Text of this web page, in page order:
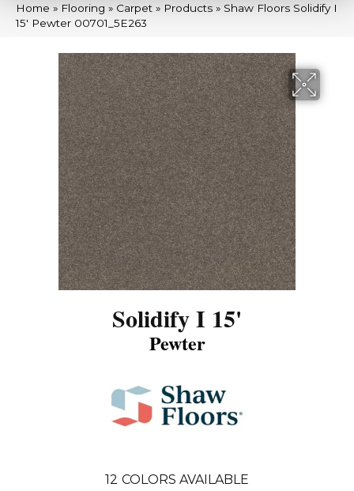
Home » Flooring » Carpet » Products » Shaw Floors Solidify I
15′ Pewter 00701_5E263
Solidify I 15'
Pewter
12 COLORS AVAILABLE